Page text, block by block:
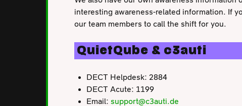
interesting awareness-related information. If
our team members to call the shift for you.
QuietQube & c3auti
DECT Helpdesk: 2884
DECT Acute: 1199
Email: support@c3auti.de